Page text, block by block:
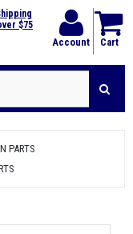
Account Cart
$75
PARTS